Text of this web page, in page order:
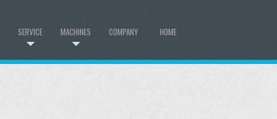
HOME
COMPANY
MACHINES
SERVICE